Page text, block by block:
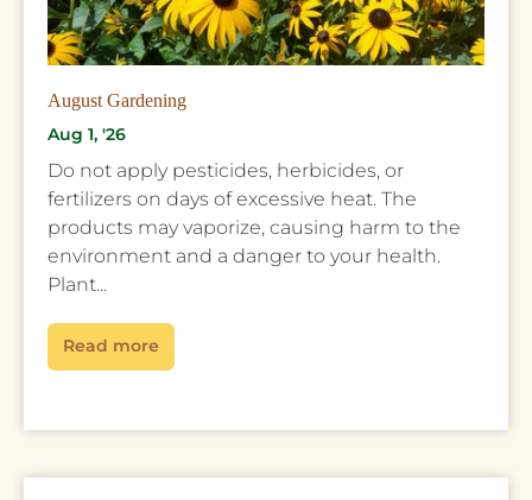
August Gardening
Aug 1, '26
Do not apply pesticides, herbicides, or
fertilizers on days of excessive heat. The
products may vaporize, causing harm to the
environment and a danger to your health.
Plant...
Read more